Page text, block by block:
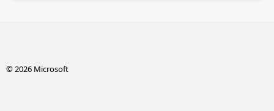
© 2026 Microsoft